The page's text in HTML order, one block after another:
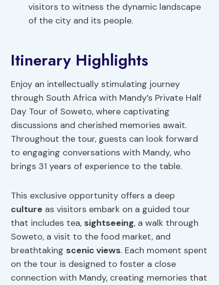
visitors to witness the dynamic landscape
of the city and its people.
Itinerary Highlights
Enjoy an intellectually stimulating journey
through South Africa with Mandy’s Private Half
Day Tour of Soweto, where captivating
discussions and cherished memories await.
Throughout the tour, guests can look forward
to engaging conversations with Mandy, who
brings 31 years of experience to the table.
This exclusive opportunity offers a deep
culture as visitors embark on a guided tour
that includes tea, sightseeing, a walk through
Soweto, a visit to the food market, and
breathtaking scenic views. Each moment spent
on the tour is designed to foster a close
connection with Mandy, creating memories that